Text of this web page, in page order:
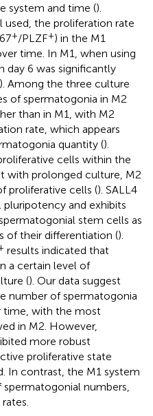
system and time ().
the proliferation rate
+/PLZF+) in the M1
time. In M1, when using
day 6 was significantly
Among the three culture
of spermatogonia in M2
than in M1, with M2
rate, which appears
quantity ().
cells within the
with prolonged culture, M2
proliferative cells (). SALL4
and exhibits
stem cells as
of their differentiation ().
results indicated that
a certain level of
(). Our data suggest
number of spermatogonia
time, with the most
in M2. However,
more robust
proliferative state
In contrast, the M1 system
numbers,